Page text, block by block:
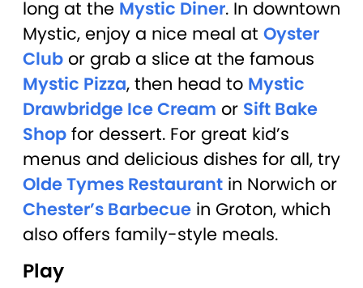
long at the Mystic Diner. In downtown
Mystic, enjoy a nice meal at Oyster
Club or grab a slice at the famous
Mystic Pizza, then head to Mystic
Drawbridge Ice Cream or Sift Bake
Shop for dessert. For great kid’s
menus and delicious dishes for all, try
Olde Tymes Restaurant in Norwich or
Chester’s Barbecue in Groton, which
also offers family-style meals.
Play